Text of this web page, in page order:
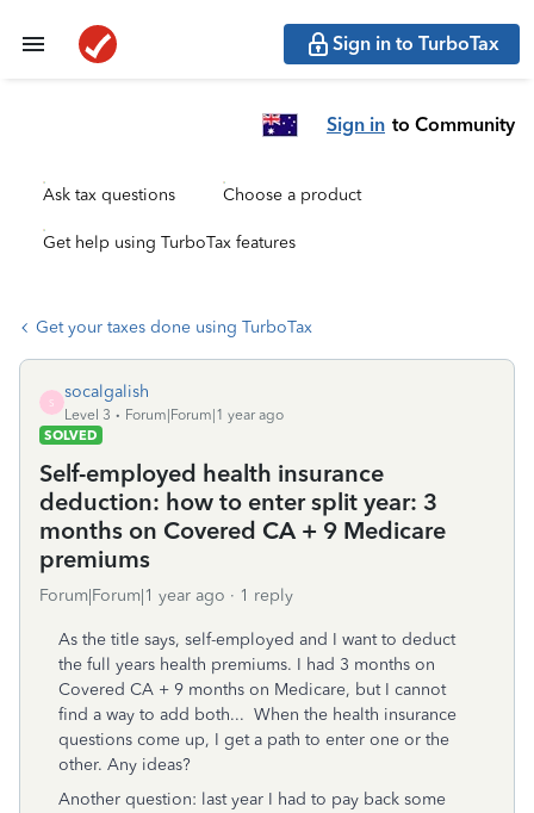
Sign in to TurboTax
Sign in to Community
Ask tax questions Choose a product
Get help using TurboTax features
Get your taxes done using TurboTax
S
socalgalish
Level 3
Forum|Forum|1 year ago
SOLVED
Self-employed health insurance
deduction: how to enter split year: 3
months on Covered CA + 9 Medicare
premiums
Forum|Forum|1 year ago 1 reply
As the title says, self-employed and I want to deduct
the full years health premiums. I had 3 months on
Covered CA + 9 months on Medicare, but I cannot
find a way to add both... When the health insurance
questions come up, I get a path to enter one or the
other. Any ideas?
Another question: last year I had to pay back some